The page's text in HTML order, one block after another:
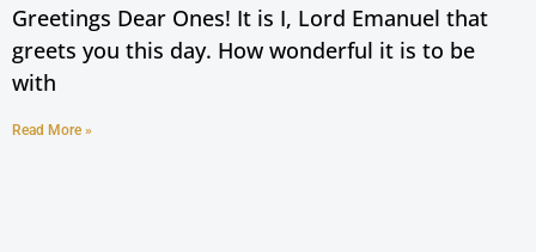
Greetings Dear Ones! It is I, Lord Emanuel that
greets you this day. How wonderful it is to be
with
Read More »